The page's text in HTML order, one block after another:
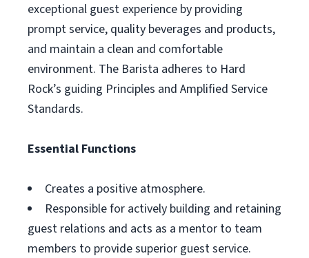
exceptional guest experience by providing
prompt service, quality beverages and products,
and maintain a clean and comfortable
environment. The Barista adheres to Hard
Rock’s guiding Principles and Amplified Service
Standards.
Essential Functions
Creates a positive atmosphere.
Responsible for actively building and retaining
guest relations and acts as a mentor to team
members to provide superior guest service.